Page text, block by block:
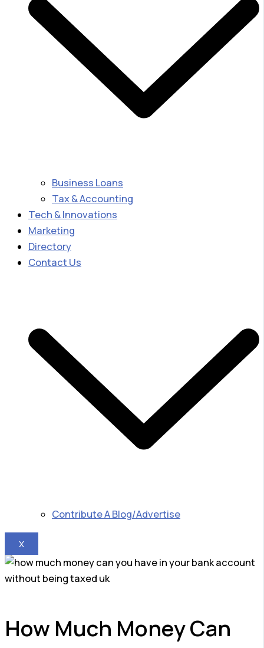
Business Loans
Tax & Accounting
Tech & Innovations
Marketing
Directory
Contact Us
Contribute A Blog/Advertise
X
How Much Money Can